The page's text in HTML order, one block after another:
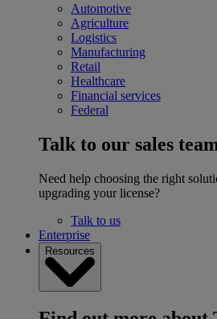
Automotive
Agriculture
Logistics
Manufacturing
Retail
Healthcare
Financial services
Federal
Talk to our sales
Need help choosing the right
upgrading your license?
Talk to us
Enterprise
Resources